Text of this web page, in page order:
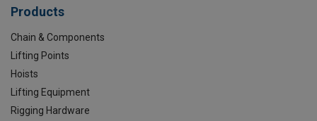
Products
Chain & Components
Lifting Points
Hoists
Lifting Equipment
Rigging Hardware